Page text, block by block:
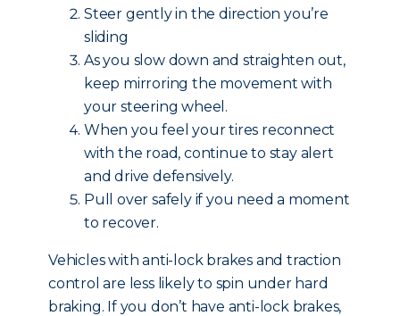
Steer gently in the direction you’re
sliding
As you slow down and straighten out,
keep mirroring the movement with
your steering wheel.
When you feel your tires reconnect
with the road, continue to stay alert
and drive defensively.
Pull over safely if you need a moment
to recover.
Vehicles with anti-lock brakes and traction
control are less likely to spin under hard
braking. If you don’t have anti-lock brakes,